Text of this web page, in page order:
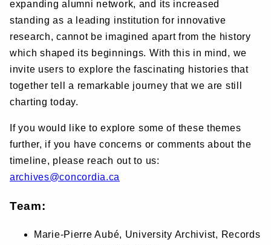
expanding alumni network, and its increased
standing as a leading institution for innovative
research, cannot be imagined apart from the history
which shaped its beginnings. With this in mind, we
invite users to explore the fascinating histories that
together tell a remarkable journey that we are still
charting today.
If you would like to explore some of these themes
further, if you have concerns or comments about the
timeline, please reach out to us:
archives@concordia.ca
Team:
Marie-Pierre Aubé, University Archivist, Records